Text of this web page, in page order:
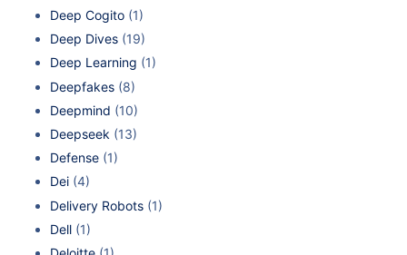
Deep Cogito (1)
Deep Dives (19)
Deep Learning (1)
Deepfakes (8)
Deepmind (10)
Deepseek (13)
Defense (1)
Dei (4)
Delivery Robots (1)
Dell (1)